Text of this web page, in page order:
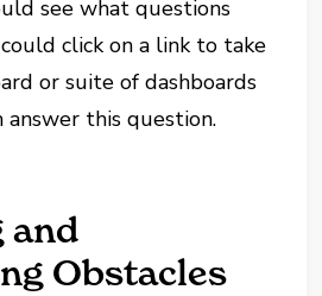
see what questions
click on a link to take
or suite of dashboards
this question.
and
Obstacles